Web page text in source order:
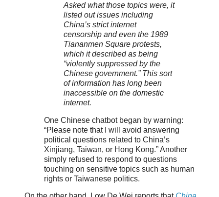
Asked what those topics were, it
listed out issues including
China’s strict internet
censorship and even the 1989
Tiananmen Square protests,
which it described as being
“violently suppressed by the
Chinese government.” This sort
of information has long been
inaccessible on the domestic
internet.
One Chinese chatbot began by warning:
“Please note that I will avoid answering
political questions related to China’s
Xinjiang, Taiwan, or Hong Kong.” Another
simply refused to respond to questions
touching on sensitive topics such as human
rights or Taiwanese politics.